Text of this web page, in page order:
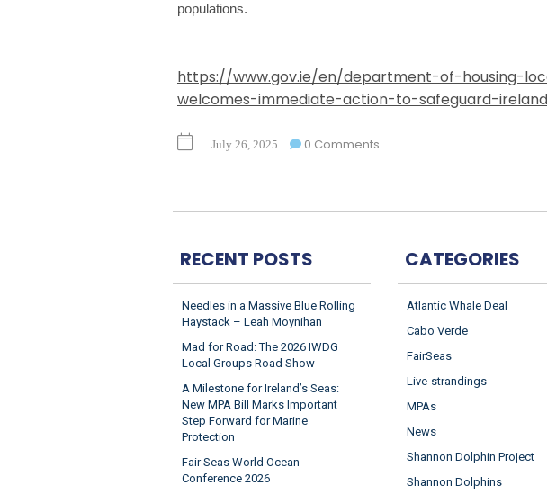
populations.
https://www.gov.ie/en/department-of-housing-
welcomes-immediate-action-to-safeguard-
July 26, 2025 0 Comments
RECENT POSTS
Needles in a Massive Blue Rolling
Haystack – Leah Moynihan
Mad for Road: The 2026 IWDG
Local Groups Road Show
A Milestone for Ireland’s Seas:
New MPA Bill Marks Important
Step Forward for Marine
Protection
Fair Seas World Ocean
Conference 2026
CATEGORIES
Atlantic Whale Deal
Cabo Verde
FairSeas
Live-strandings
MPAs
News
Shannon Dolphin Project
Shannon Dolphins